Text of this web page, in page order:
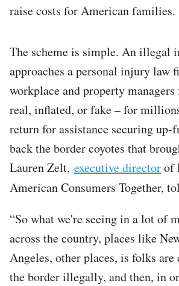
raise costs for American families.
The scheme is simple. An illegal
approaches a personal injury law
workplace and property
real, inflated, or fake – for
return for assistance securing up-
back the border coyotes that
Lauren Zelt, executive directorof
American Consumers Together,
“So what we're seeing in a lot of
across the country, places like
Angeles, other places, is folks are
the border illegally, and then, in